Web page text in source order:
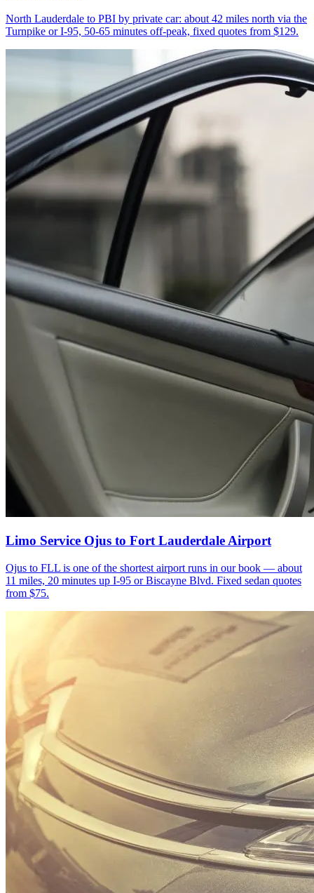
North Lauderdale to PBI by private car: about 42 miles north via the
Turnpike or I-95, 50-65 minutes off-peak, fixed quotes from $129.
Limo Service Ojus to Fort Lauderdale Airport
Ojus to FLL is one of the shortest airport runs in our book — about
11 miles, 20 minutes up I-95 or Biscayne Blvd. Fixed sedan quotes
from $75.